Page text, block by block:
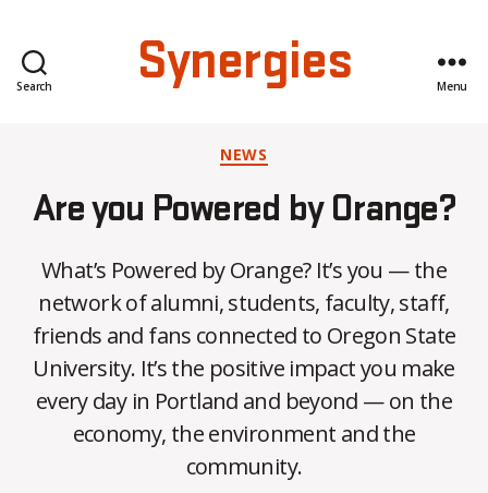
Search Synergies Menu
Categories
NEWS
Are you Powered by Orange?
What’s Powered by Orange? It’s you — the
network of alumni, students, faculty, staff,
friends and fans connected to Oregon State
University. It’s the positive impact you make
every day in Portland and beyond — on the
economy, the environment and the
community.
y
C
O
H